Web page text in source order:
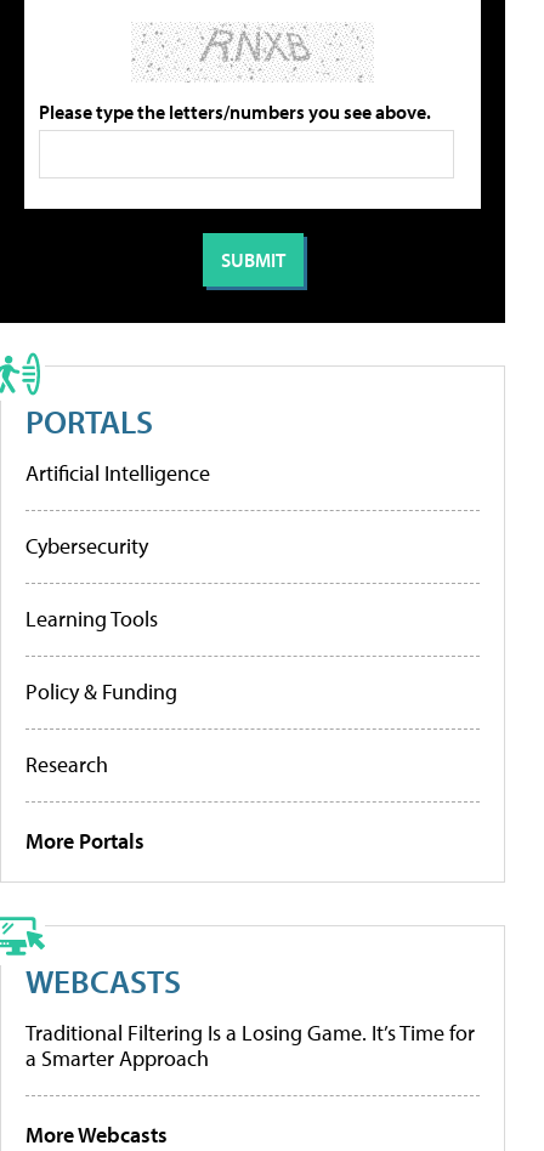
Please type the letters/numbers you see above.
PORTALS
Artificial Intelligence
Cybersecurity
Learning Tools
Policy & Funding
Research
More Portals
WEBCASTS
Traditional Filtering Is a Losing Game. It’s Time for
a Smarter Approach
More Webcasts